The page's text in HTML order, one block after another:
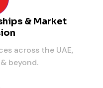
& Market
across the UAE,
beyond.